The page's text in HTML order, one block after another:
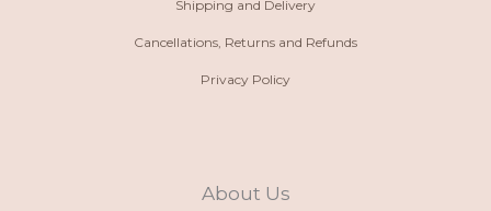
Shipping and Delivery
Cancellations, Returns and Refunds
Privacy Policy
About Us